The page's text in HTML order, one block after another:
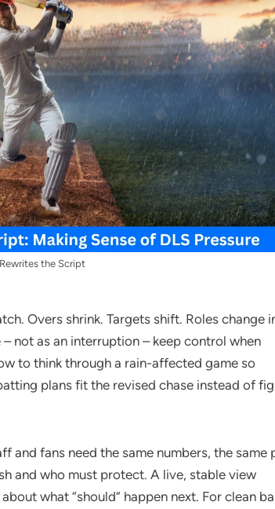
the Script
Overs shrink. Targets shift. Roles change
not as an interruption – keep control when
to think through a rain-affected game so
plans fit the revised chase instead of
and fans need the same numbers, the same
and who must protect. A live, stable view
what “should” happen next. For clean